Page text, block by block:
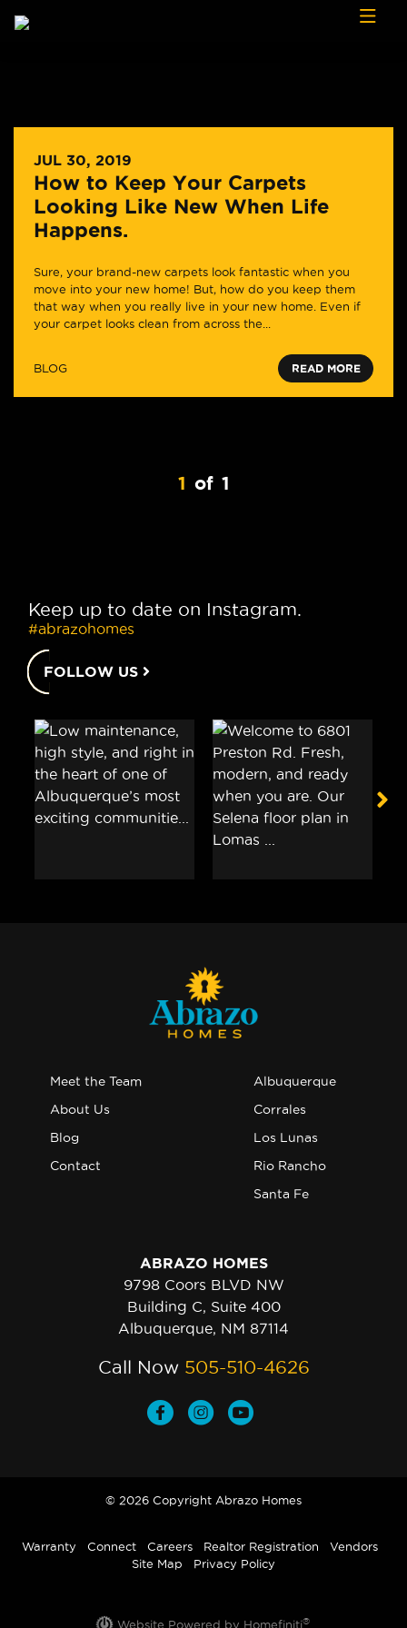
JUL 30, 2019
How to Keep Your Carpets
Looking Like New When Life
Happens.
Sure, your brand-new carpets look fantastic when you
move into your new home! But, how do you keep them
that way when you really live in your new home. Even if
your carpet looks clean from across the...
BLOG READ MORE
1 of 1
Keep up to date on Instagram.
#abrazohomes
FOLLOW US
Meet the Team
About Us
Blog
Contact
Albuquerque
Corrales
Los Lunas
Rio Rancho
Santa Fe
ABRAZO HOMES
9798 Coors BLVD NW
Building C, Suite 400
Albuquerque, NM 87114
Call Now 505-510-4626
© 2026 Copyright Abrazo Homes
Warranty Connect Careers Realtor Registration
Vendors
Site Map
Privacy Policy
Website Powered by Homefiniti®.